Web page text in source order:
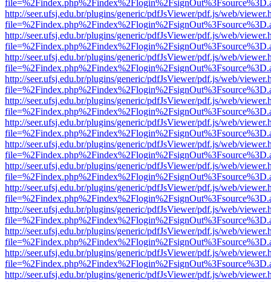
http://seer.ufsj.edu.br/plugins/generic/pdfJsViewer/pdf.js/web/
http://seer.ufsj.edu.br/plugins/generic/pdfJsViewer/pdf.js/web/
http://seer.ufsj.edu.br/plugins/generic/pdfJsViewer/pdf.js/web/
http://seer.ufsj.edu.br/plugins/generic/pdfJsViewer/pdf.js/web/
http://seer.ufsj.edu.br/plugins/generic/pdfJsViewer/pdf.js/web/
http://seer.ufsj.edu.br/plugins/generic/pdfJsViewer/pdf.js/web/
http://seer.ufsj.edu.br/plugins/generic/pdfJsViewer/pdf.js/web/
http://seer.ufsj.edu.br/plugins/generic/pdfJsViewer/pdf.js/web/
http://seer.ufsj.edu.br/plugins/generic/pdfJsViewer/pdf.js/web/
http://seer.ufsj.edu.br/plugins/generic/pdfJsViewer/pdf.js/web/
http://seer.ufsj.edu.br/plugins/generic/pdfJsViewer/pdf.js/web/
http://seer.ufsj.edu.br/plugins/generic/pdfJsViewer/pdf.js/web/
http://seer.ufsj.edu.br/plugins/generic/pdfJsViewer/pdf.js/web/